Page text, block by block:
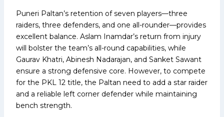
Puneri Paltan’s retention of seven players—three
raiders, three defenders, and one all-rounder—provides
excellent balance. Aslam Inamdar’s return from injury
will bolster the team’s all-round capabilities, while
Gaurav Khatri, Abinesh Nadarajan, and Sanket Sawant
ensure a strong defensive core. However, to compete
for the PKL 12 title, the Paltan need to add a star raider
and a reliable left corner defender while maintaining
bench strength.